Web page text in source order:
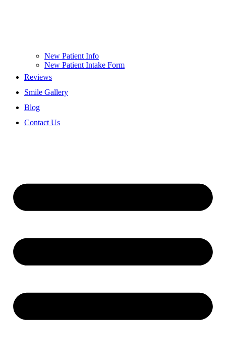
New Patient Info
New Patient Intake Form
Reviews
Smile Gallery
Blog
Contact Us